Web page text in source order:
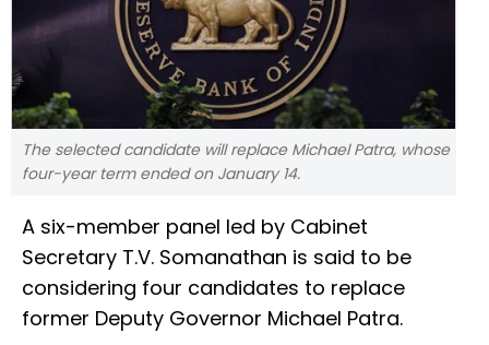
The selected candidate will replace Michael Patra, whose
four-year term ended on January 14.
A six-member panel led by Cabinet
Secretary T.V. Somanathan is said to be
considering four candidates to replace
former Deputy Governor Michael Patra.